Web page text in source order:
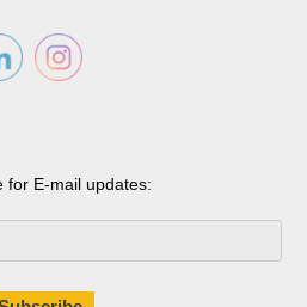
for E-mail updates: